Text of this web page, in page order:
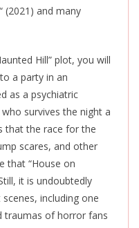
“ (2021) and many
Hill” plot, you will
a party in an
as a psychiatric
survives the night a
that the race for the
scares, and other
that “House on
it is undoubtedly
including one
traumas of horror fans